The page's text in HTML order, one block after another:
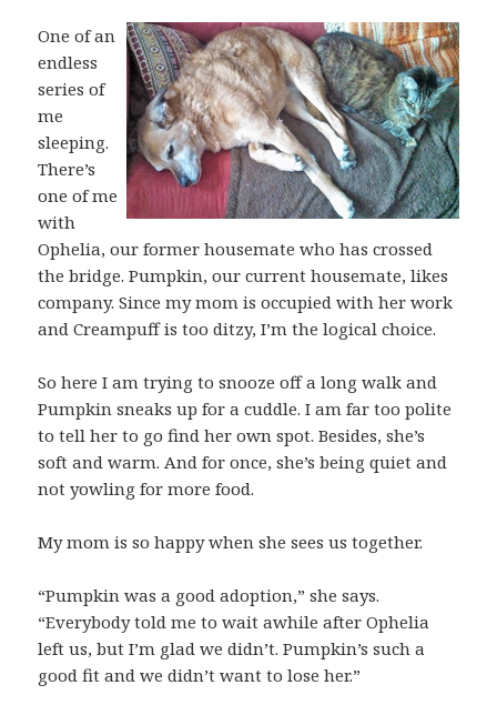
One of an
endless
series of
me
sleeping.
There’s
one of me
with
Ophelia, our former housemate who has crossed
the bridge. Pumpkin, our current housemate, likes
company. Since my mom is occupied with her work
and Creampuff is too ditzy, I’m the logical choice.
So here I am trying to snooze off a long walk and
Pumpkin sneaks up for a cuddle. I am far too polite
to tell her to go find her own spot. Besides, she’s
soft and warm. And for once, she’s being quiet and
not yowling for more food.
My mom is so happy when she sees us together.
“Pumpkin was a good adoption,” she says.
“Everybody told me to wait awhile after Ophelia
left us, but I’m glad we didn’t. Pumpkin’s such a
good fit and we didn’t want to lose her.”